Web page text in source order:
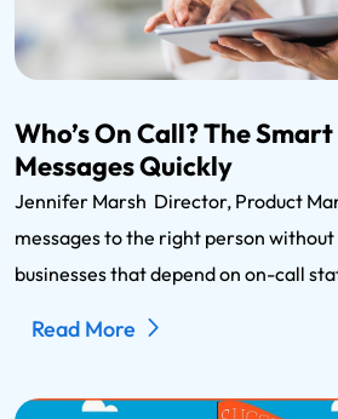
Who’s On Call? The
Messages Quickly
Jennifer Marsh Director, Product
messages to the right person
businesses that depend on on-call
Read More